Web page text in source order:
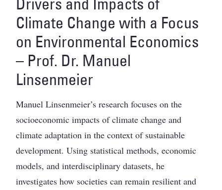
Climate Change with a Focus
on Environmental Economics
– Prof. Dr. Manuel
Linsenmeier
Manuel Linsenmeier’s research focuses on the
socioeconomic impacts of climate change and
climate adaptation in the context of sustainable
development. Using statistical methods, economic
models, and interdisciplinary datasets, he
investigates how societies can remain resilient and